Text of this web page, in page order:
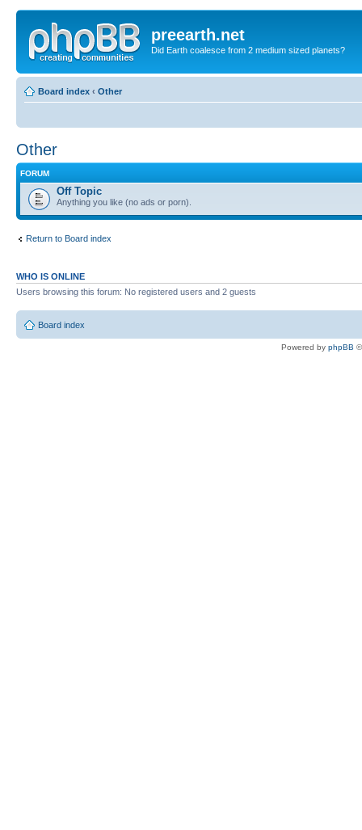
preearth.net
Did Earth coalesce from 2 medium sized planets?
Board index ‹ Other
Other
FORUM
Off Topic
Anything you like (no ads or porn).
Return to Board index
WHO IS ONLINE
Users browsing this forum: No registered users and 2 guests
Board index
Powered by phpBB